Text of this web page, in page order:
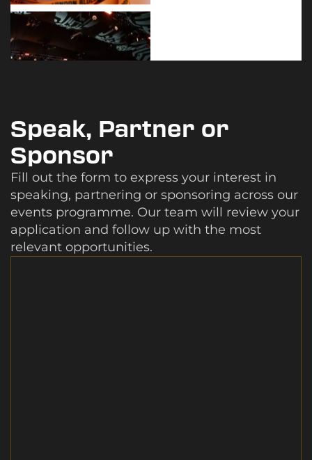
Speak, Partner or
Sponsor
Fill out the form to express your interest in
speaking, partnering or sponsoring across our
events programme. Our team will review your
application and follow up with the most
relevant opportunities.